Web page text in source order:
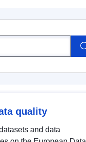
quality
and data